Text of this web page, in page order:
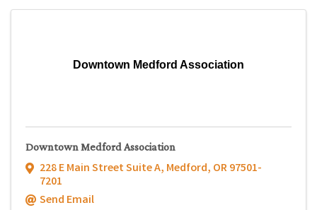
Downtown Medford Association
Downtown Medford Association
228 E Main Street Suite A, Medford, OR97501-
7201
Send Email